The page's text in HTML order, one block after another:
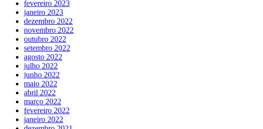
fevereiro 2023
janeiro 2023
dezembro 2022
novembro 2022
outubro 2022
setembro 2022
agosto 2022
julho 2022
junho 2022
maio 2022
abril 2022
março 2022
fevereiro 2022
janeiro 2022